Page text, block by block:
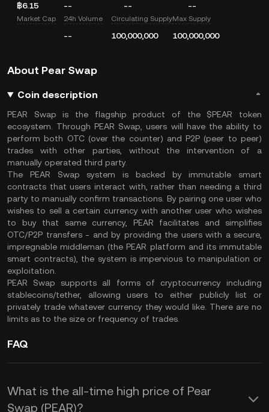
฿6.15 -- -- --
Market Cap 24h Volume
--
Circulating Supply
100,000,000
Max Supply
100,000,000
About Pear Swap
Coin description
PEAR Swap is the flagship product of the $PEAR token
ecosystem. Through PEAR Swap, users will have the ability to
perform both OTC (over the counter) and P2P (peer to peer)
trades with other parties, without the intervention of a
manually operated third party.
The PEAR Swap system is backed by immutable smart
contracts that users interact with, rather than needing a third
party to manually confirm transactions. By pairing one user who
wishes to sell a certain currency with another user who wishes
to buy that same currency, PEAR facilitates and simplifies
OTC/P2P transfers - and by providing the users with a secure,
impregnable middleman (the PEAR platform and its immutable
smart contracts), the system is impervious to manipulation or
exploitation.
PEAR Swap supports all forms of cryptocurrency including
stablecoins/tether, allowing users to either publicly list or
privately trade whatever currency they would like. There are no
limits as to the size or frequency of trades.
FAQ
What is the all-time high price of Pear
Swap (PEAR)?